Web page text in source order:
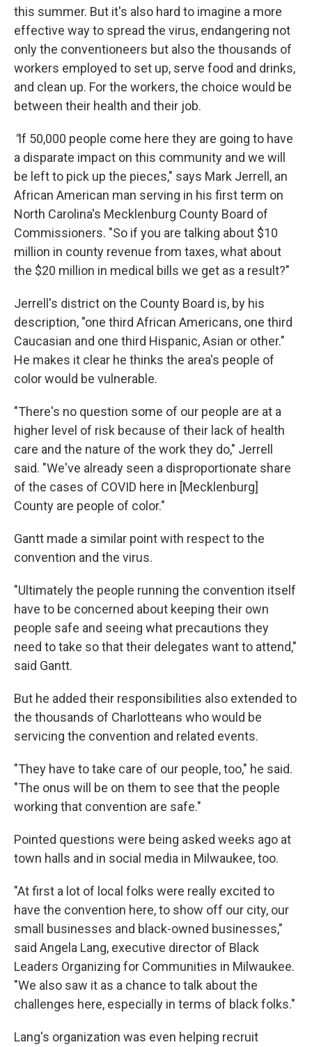
this summer. But it's also hard to imagine a more
effective way to spread the virus, endangering not
only the conventioneers but also the thousands of
workers employed to set up, serve food and drinks,
and clean up. For the workers, the choice would be
between their health and their job.
"If 50,000 people come here they are going to have
a disparate impact on this community and we will
be left to pick up the pieces," says Mark Jerrell, an
African American man serving in his first term on
North Carolina's Mecklenburg County Board of
Commissioners. "So if you are talking about $10
million in county revenue from taxes, what about
the $20 million in medical bills we get as a result?"
Jerrell's district on the County Board is, by his
description, "one third African Americans, one third
Caucasian and one third Hispanic, Asian or other."
He makes it clear he thinks the area's people of
color would be vulnerable.
"There's no question some of our people are at a
higher level of risk because of their lack of health
care and the nature of the work they do," Jerrell
said. "We've already seen a disproportionate share
of the cases of COVID here in [Mecklenburg]
County are people of color."
Gantt made a similar point with respect to the
convention and the virus.
"Ultimately the people running the convention itself
have to be concerned about keeping their own
people safe and seeing what precautions they
need to take so that their delegates want to attend,"
said Gantt.
But he added their responsibilities also extended to
the thousands of Charlotteans who would be
servicing the convention and related events.
"They have to take care of our people, too," he said.
"The onus will be on them to see that the people
working that convention are safe."
Pointed questions were being asked weeks ago at
town halls and in social media in Milwaukee, too.
"At first a lot of local folks were really excited to
have the convention here, to show off our city, our
small businesses and black-owned businesses,"
said Angela Lang, executive director of Black
Leaders Organizing for Communities in Milwaukee.
"We also saw it as a chance to talk about the
challenges here, especially in terms of black folks."
Lang's organization was even helping recruit